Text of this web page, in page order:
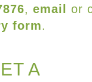
, email
or
form.
A